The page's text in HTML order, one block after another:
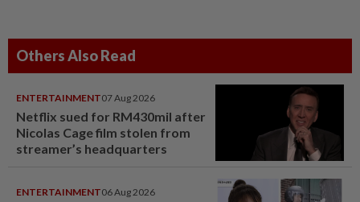
Others Also Read
ENTERTAINMENT07 Aug 2026
Netflix sued for RM430mil after
Nicolas Cage film stolen from
streamer’s headquarters
ENTERTAINMENT06 Aug 2026